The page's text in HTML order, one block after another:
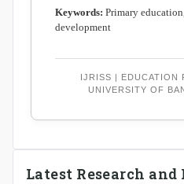
Keywords: Primary
development
IJRISS | EDUCATION
UNIVERSITY OF
Latest Research